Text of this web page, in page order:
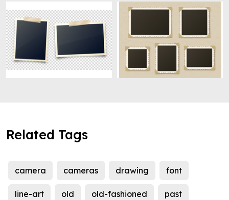
Related Tags
camera cameras drawing font
line-art old old-fashioned past